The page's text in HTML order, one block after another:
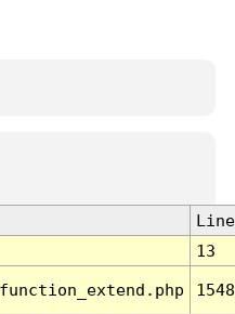
Line
13
1548